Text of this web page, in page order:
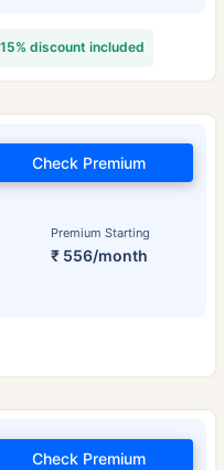
discount included
Premium Starting
₹ 556/month
Check Premium
Check Premium